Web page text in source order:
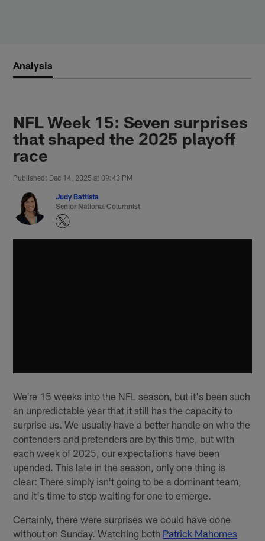
Analysis
NFL Week 15: Seven surprises
that shaped the 2025 playoff
race
Published: Dec 14, 2025 at 09:43 PM
Judy Battista
Senior National Columnist
We're 15 weeks into the NFL season, but it's been such
an unpredictable year that it still has the capacity to
surprise us. We usually have a better handle on who the
contenders and pretenders are by this time, but with
each week of 2025, our expectations have been
upended. This late in the season, only one thing is
clear: There simply isn't going to be a dominant team,
and it's time to stop waiting for one to emerge.
Certainly, there were surprises we could have done
without on Sunday. Watching both Patrick Mahomes